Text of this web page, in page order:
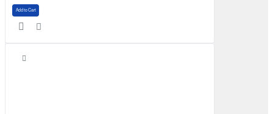
Add to Cart